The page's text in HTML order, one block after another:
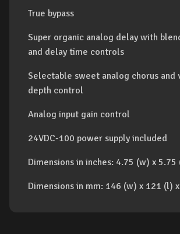
True bypass
Super organic analog delay with
and delay time controls
Selectable sweet analog chorus and
depth control
Analog input gain control
24VDC-100 power supply included
Dimensions in inches: 4.75 (w) x 5.75
Dimensions in mm: 146 (w) x 121 (l)